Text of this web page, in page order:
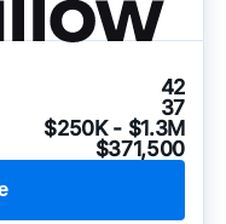
42
37
$250K - $1.3M
$371,500